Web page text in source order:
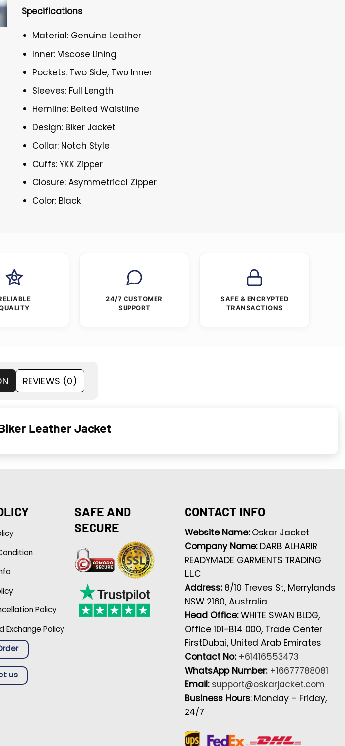
Specifications
Material: Genuine Leather
Inner: Viscose Lining
Pockets: Two Side, Two Inner
Sleeves: Full Length
Hemline: Belted Waistline
Design: Biker Jacket
Collar: Notch Style
Cuffs: YKK Zipper
Closure: Asymmetrical Zipper
Color: Black
24/7 CUSTOMER
SUPPORT
SAFE & ENCRYPTED
TRANSACTIONS
REVIEWS (0)
Leather Jacket
Policy
Exchange Policy
us
SAFE AND
SECURE
CONTACT INFO
Website Name: Oskar Jacket
Company Name: DARB ALHARIR
READYMADE GARMENTS TRADING
L.L.C
Address: 8/10 Treves St, Merrylands
NSW 2160, Australia
Head Office:WHITE SWAN BLDG,
Office 101-B14 000, Trade Center
FirstDubai, United Arab Emirates
Contact No: +61416553473
WhatsApp Number: +16677788081
Email: support@oskarjacket.com
Business Hours: Monday – Friday,
24/7